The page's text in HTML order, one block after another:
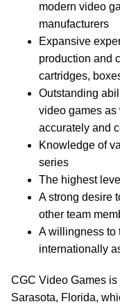
modern video
manufacturers
Expansive
production and
cartridges,
Outstanding
video games
accurately and
Knowledge of
series
The highest
A strong desire
other team
A willingness to
internationally
CGC Video Games
Sarasota, Florida,